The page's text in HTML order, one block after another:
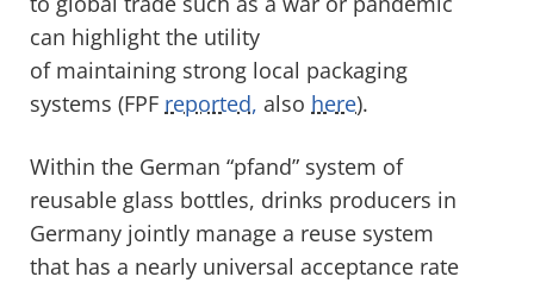
can highlight the utility
of maintaining strong local packaging
systems (FPF reported, also here).
Within the German “pfand” system of
reusable glass bottles, drinks producers in
Germany jointly manage a reuse system
that has a nearly universal acceptance rate